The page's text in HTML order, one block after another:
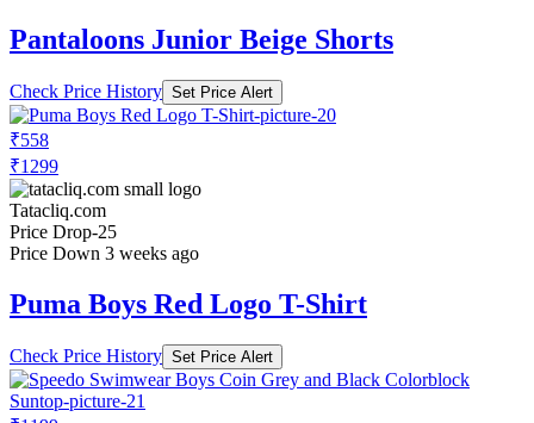
Pantaloons Junior Beige Shorts
Check Price History Set Price Alert
₹558
₹1299
Tatacliq.com
Price Drop-25
Price Down 3 weeks ago
Puma Boys Red Logo T-Shirt
Check Price History Set Price Alert